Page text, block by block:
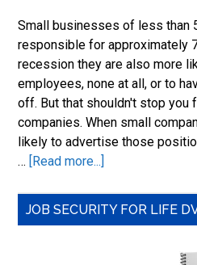
a
Fun
Job
Small businesses of less than
responsible for approximately
recession they are also more
employees, none at all, or to
off. But that shouldn't stop you
companies. When small
likely to advertise those
…
[Read more...]
and
Primary
JOB SECURITY FOR LIFE